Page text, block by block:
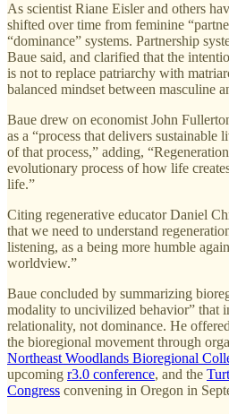
As scientist Riane Eisler and others
shifted over time from feminine
“dominance” systems. Partnership
Baue said, and clarified that the
is not to replace patriarchy with
balanced mindset between masculine
Baue drew on economist John
as a “process that delivers sustainable
of that process,” adding,
evolutionary process of how life
life.”
Citing regenerative educator Daniel
that we need to understand
listening, as a being more humble
worldview.”
Baue concluded by summarizing
modality to uncivilized behavior” that
relationality, not dominance. He
the bioregional movement through
Northeast Woodlands Bioregional
upcoming r3.0 conference, and the
Congress convening in Oregon in